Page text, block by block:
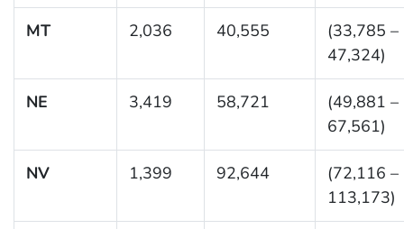
MT 2,036 40,555
(33,785 –
47,324)
NE 3,419 58,721
(49,881 –
67,561)
NV 1,399 92,644
(72,116 –
113,173)